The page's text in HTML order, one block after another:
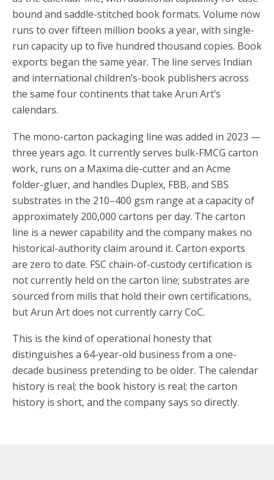
bound and saddle-stitched book formats. Volume now
runs to over fifteen million books a year, with single-
run capacity up to five hundred thousand copies. Book
exports began the same year. The line serves Indian
and international children’s-book publishers across
the same four continents that take Arun Art’s
calendars.
The mono-carton packaging line was added in 2023 —
three years ago. It currently serves bulk-FMCG carton
work, runs on a Maxima die-cutter and an Acme
folder-gluer, and handles Duplex, FBB, and SBS
substrates in the 210–400 gsm range at a capacity of
approximately 200,000 cartons per day. The carton
line is a newer capability and the company makes no
historical-authority claim around it. Carton exports
are zero to date. FSC chain-of-custody certification is
not currently held on the carton line; substrates are
sourced from mills that hold their own certifications,
but Arun Art does not currently carry CoC.
This is the kind of operational honesty that
distinguishes a 64-year-old business from a one-
decade business pretending to be older. The calendar
history is real; the book history is real; the carton
history is short, and the company says so directly.